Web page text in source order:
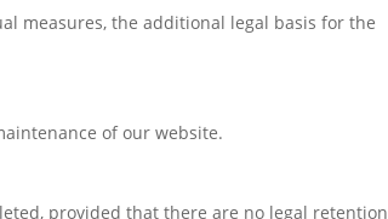
measures, the additional legal basis for the
of our website.
provided that there are no legal retention